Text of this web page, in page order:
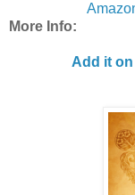
More Info:
Add it